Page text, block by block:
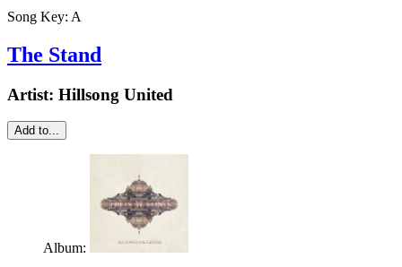
Song Key: A
The Stand
Artist: Hillsong United
Add to...
Album: